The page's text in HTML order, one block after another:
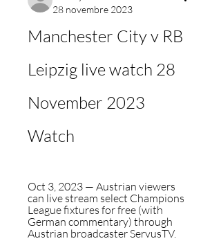
28 novembre 2023
Manchester City v RB
Leipzig live watch 28
November 2023
Watch
Oct 3, 2023 — Austrian viewers
can live stream select Champions
League fixtures for free (with
German commentary) through
Austrian broadcaster ServusTV.